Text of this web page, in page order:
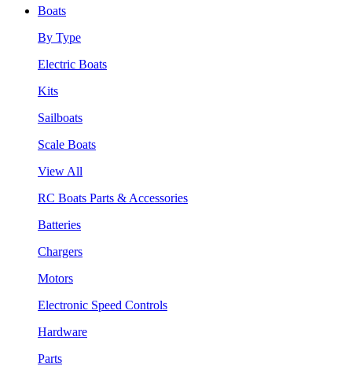
Boats
By Type
Electric Boats
Kits
Sailboats
Scale Boats
View All
RC Boats Parts & Accessories
Batteries
Chargers
Motors
Electronic Speed Controls
Hardware
Parts